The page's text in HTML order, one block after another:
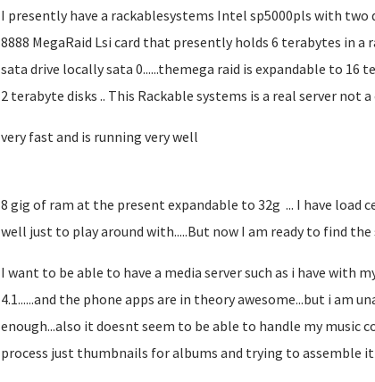
I presently have a rackablesystems Intel sp5000pls with two
8888 MegaRaid Lsi card that presently holds 6 terabytes in
sata drive locally sata 0......themega raid is expandable to 16
2 terabyte disks .. This Rackable systems is a real server not
very fast and is running very well
8 gig of ram at the present expandable to 32g ... I have load
well just to play around with.....But now I am ready to find the
I want to be able to have a media server such as i have with
4.1......and the phone apps are in theory awesome...but i am
enough...also it doesnt seem to be able to handle my music
process just thumbnails for albums and trying to assemble